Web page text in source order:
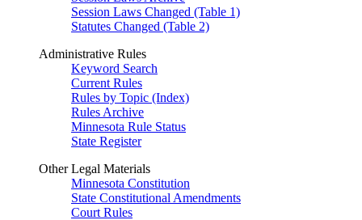
Session Laws Changed (Table 1)
Statutes Changed (Table 2)
Administrative Rules
Keyword Search
Current Rules
Rules by Topic (Index)
Rules Archive
Minnesota Rule Status
State Register
Other Legal Materials
Minnesota Constitution
State Constitutional Amendments
Court Rules